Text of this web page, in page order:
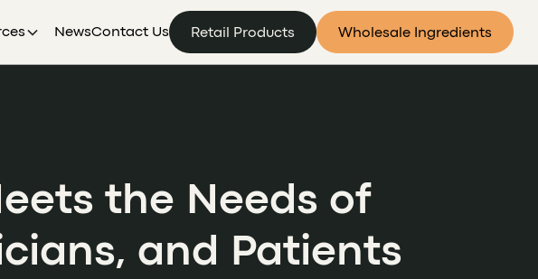
NewsContact Us Retail Products Wholesale Ingredients
the Needs of
and Patients